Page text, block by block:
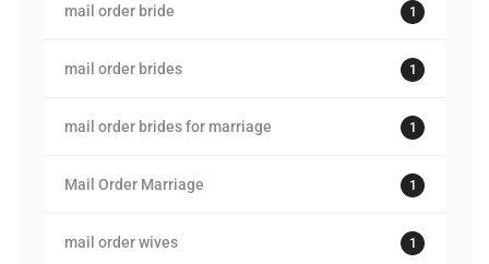
mail order bride 1
mail order brides 1
mail order brides for marriage 1
Mail Order Marriage 1
mail order wives 1